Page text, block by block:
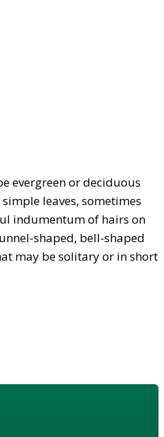
evergreen or deciduous
leaves, sometimes
indumentum of hairs on
shaped, bell-shaped
may be solitary or in short